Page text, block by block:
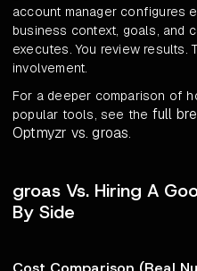
account manager configures
business context, goals, and
executes. You review results.
involvement.
For a deeper comparison of
popular tools, see the full
Optmyzr vs. groas.
groas Vs. Hiring A
By Side